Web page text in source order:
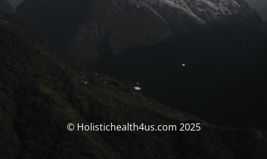
© Holistichealth4us.com 2025